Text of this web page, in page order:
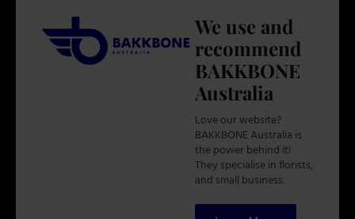
We use and
recommend
BAKKBONE
Australia
Love our website?
BAKKBONE Australia is
the power behind it!
They specialise in florists,
and small business.